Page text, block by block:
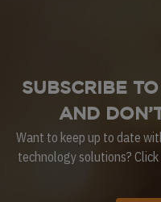
SUBSCRIBE TO
AND
Want to keep up to date
technology solutions?